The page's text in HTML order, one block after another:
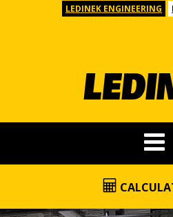
LEDINEK ENGINEERING